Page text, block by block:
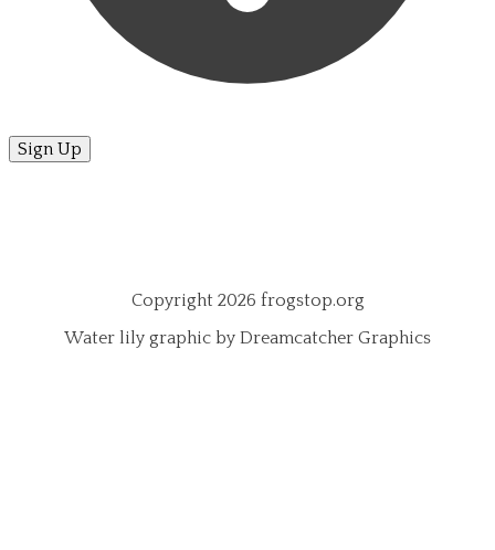
Sign Up
Copyright 2026 frogstop.org
Water lily graphic by Dreamcatcher Graphics